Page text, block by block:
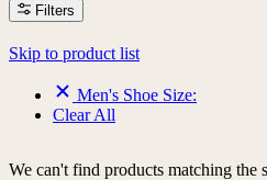
Filters
Skip to product list
Men's Shoe Size:
Clear All
We can't find products matching the